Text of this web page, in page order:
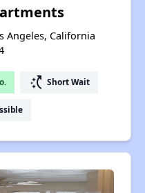
Angeles, California
switch_access_shortcut Short Wait